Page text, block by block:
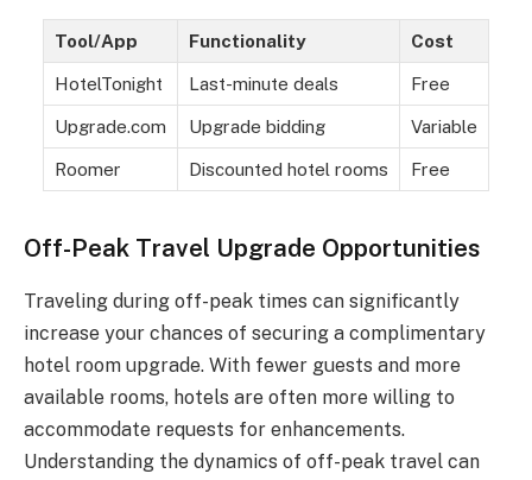
Tool/App Functionality Cost
HotelTonight Last-minute deals Free
Upgrade.com Upgrade bidding Variable
Roomer Discounted hotel rooms Free
Off-Peak Travel Upgrade Opportunities
Traveling during off-peak times can significantly
increase your chances of securing a complimentary
hotel room upgrade. With fewer guests and more
available rooms, hotels are often more willing to
accommodate requests for enhancements.
Understanding the dynamics of off-peak travel can